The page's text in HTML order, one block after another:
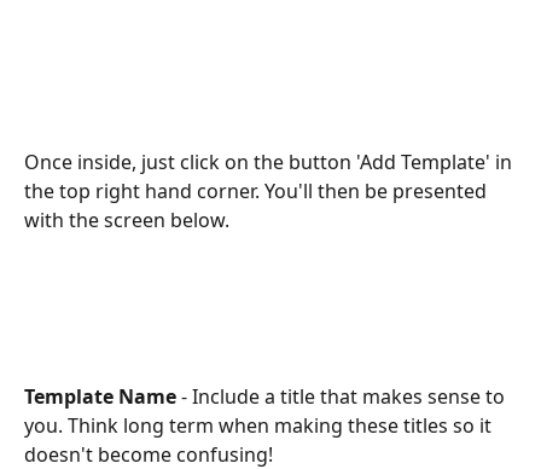
Once inside, just click on the button 'Add Template' in
the top right hand corner. You'll then be presented
with the screen below.
Template Name - Include a title that makes sense to
you. Think long term when making these titles so it
doesn't become confusing!